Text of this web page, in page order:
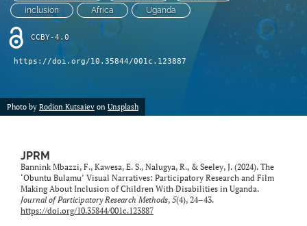
modal
a
link
to
inclusion
Africa Uganda
CCBY-4.0
https://doi.org/10.35844/001c.123887
Photo by Rodion Kutsaiev on Unsplash
JPRM
Bannink Mbazzi, F., Kawesa, E. S., Nalugya, R., & Seeley, J. (2024). The
‘Obuntu Bulamu’ Visual Narratives: Participatory Research and Film
Making About Inclusion of Children With Disabilities in Uganda.
Journal of Participatory Research Methods, 5(4), 24–43.
https://doi.org/10.35844/001c.123887